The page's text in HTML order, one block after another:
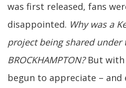
was first released, fans
disappointed. Why was a
project being shared under
BROCKHAMPTON?But with
begun to appreciate – and